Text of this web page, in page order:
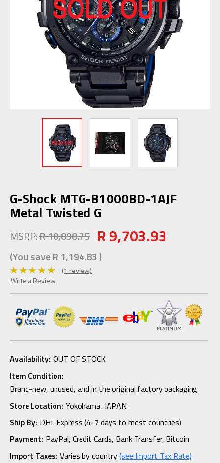
G-Shock MTG-B1000BD-1AJF
Metal Twisted G
MSRP:R 10,898.75 R 9,703.93
(You saveR 1,194.83)
(1 review)
Write a Review
Availability: OUT OF STOCK
Item Condition:
Brand-new, unused, and in the original factory packaging
Store Location: Yokohama, JAPAN
Ship By: DHL Express (4-7 days to most countries)
Payment: PayPal, Credit Cards, Bank Transfer, Bitcoin
Import Taxes: Varies by country(see Import Tax Rate)